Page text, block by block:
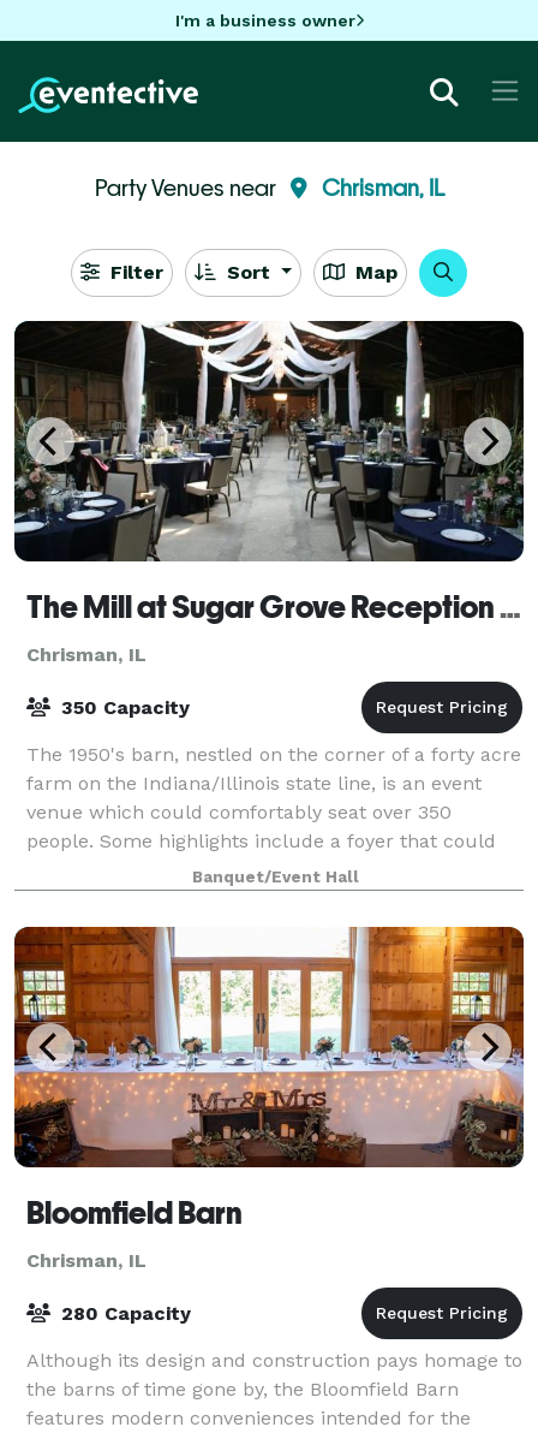
I'm a business owner
Party Venues near Chrisman, IL
Filter Sort Map
The Mill at Sugar Grove Reception Hall
Chrisman, IL
350 Capacity
The 1950's barn, nestled on the corner of a forty acre
farm on the Indiana/Illinois state line, is an event
venue which could comfortably seat over 350
people. Some highlights include a foyer that could
be driven through, the ballroom boast
Banquet/Event Hall
Bloomfield Barn
Chrisman, IL
280 Capacity
Although its design and construction pays homage to
the barns of time gone by, the Bloomfield Barn
features modern conveniences intended for the